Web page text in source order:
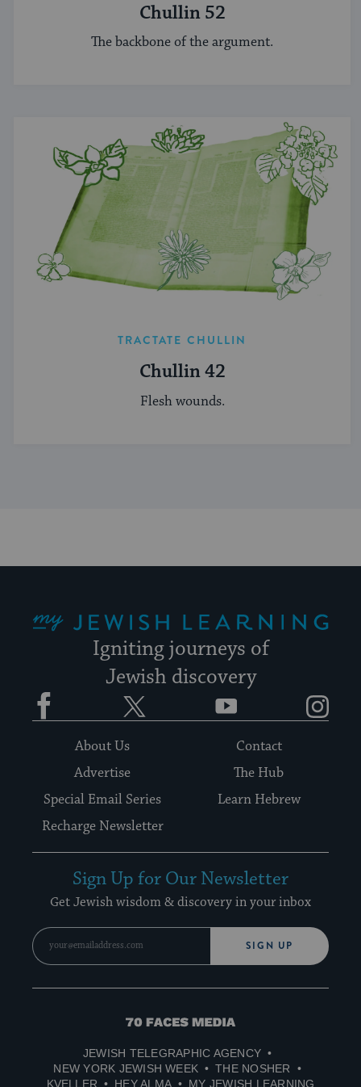
Chullin 52
The backbone of the argument.
TRACTATE CHULLIN
Chullin 42
Flesh wounds.
Igniting journeys of
Jewish discovery
Facebook YouTube
About Us
Contact
Advertise
The Hub
Special Email Series
Learn Hebrew
Recharge Newsletter
Sign Up for Our Newsletter
Get Jewish wisdom & discovery in your inbox
SIGN UP
70
Media
JEWISH TELEGRAPHIC AGENCY
NEW YORK JEWISH WEEK
THE NOSHER
KVELLER
HEY ALMA MY JEWISH LEARNING